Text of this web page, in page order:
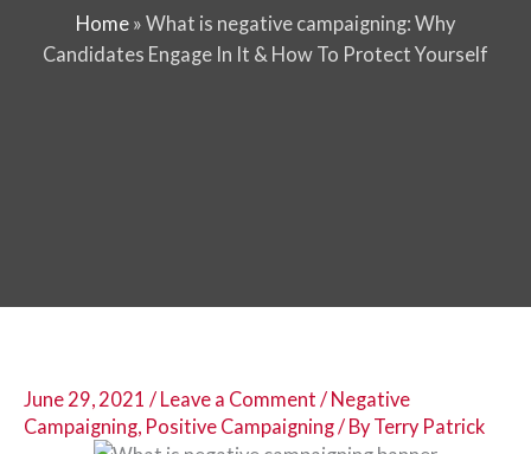
Home » What is negative campaigning: Why
Candidates Engage In It & How To Protect Yourself
June 29, 2021 / Leave a Comment / Negative
Campaigning, Positive Campaigning/ By Terry Patrick